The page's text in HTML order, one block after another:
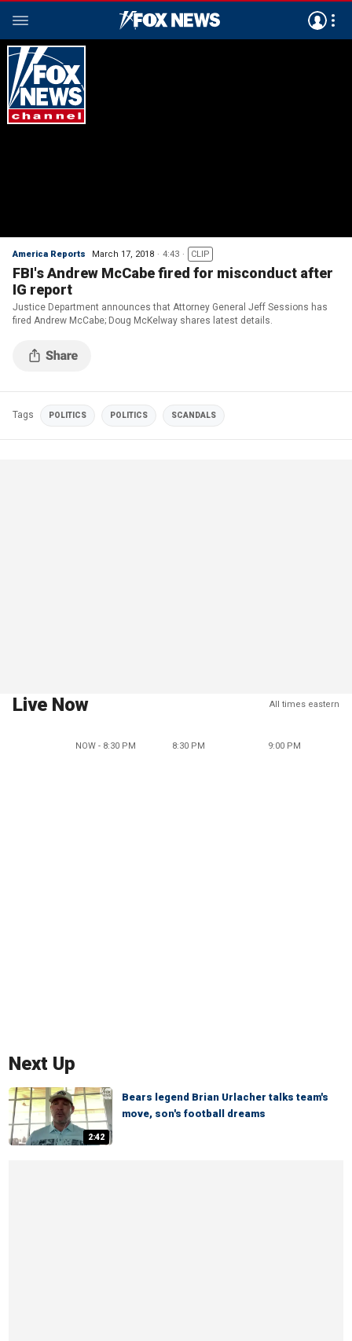
America Reports March 17, 2018 4:43 CLIP
FBI's Andrew McCabe fired for misconduct after
IG report
Justice Department announces that Attorney General Jeff Sessions has
fired Andrew McCabe; Doug McKelway shares latest details.
Tags POLITICS POLITICS SCANDALS
Live Now All times eastern
NOW - 8:30 PM 8:30 PM 9:00 PM
Next Up
2:42
Bears legend Brian Urlacher talks team's
move, son's football dreams